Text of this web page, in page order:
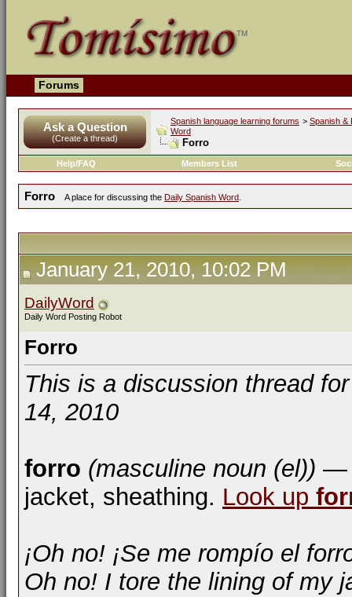
Forums
Ask a Question
(Create a thread)
Spanish language learning forums > Spanish &
Word
Forro
Help/FAQ Members List
Forro A place for discussing the Daily Spanish Word
January 21, 2010, 10:02 PM
DailyWord
Daily Word Posting Robot
Forro
This is a discussion thread
14, 2010
forro (masculine noun (el)) —
jacket, sheathing. Look up
¡Oh no! ¡Se me rompío el
Oh no! I tore the lining of my